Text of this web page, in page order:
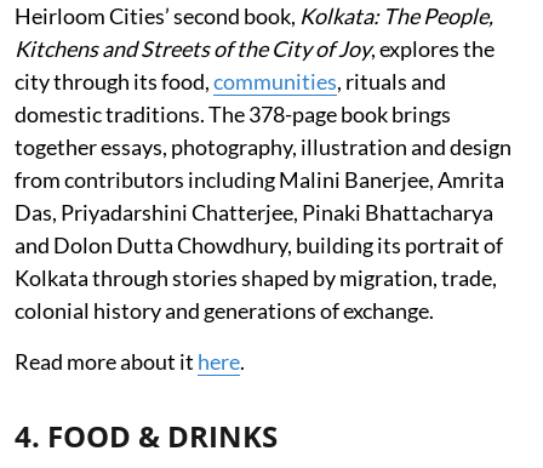
Heirloom Cities’ second book, Kolkata: The People,
Kitchens and Streets of the City of Joy, explores the
city through its food,communities, rituals and
domestic traditions. The 378-page book brings
together essays, photography, illustration and design
from contributors including Malini Banerjee, Amrita
Das, Priyadarshini Chatterjee, Pinaki Bhattacharya
and Dolon Dutta Chowdhury, building its portrait of
Kolkata through stories shaped by migration, trade,
colonial history and generations of exchange.
Read more about it here.
4. FOOD & DRINKS